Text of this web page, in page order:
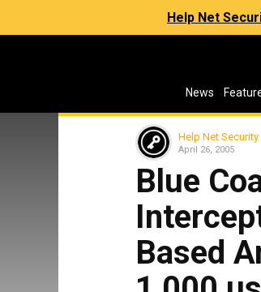
Help Net
News
Help Net Security
April 26, 2005
Blue
Based